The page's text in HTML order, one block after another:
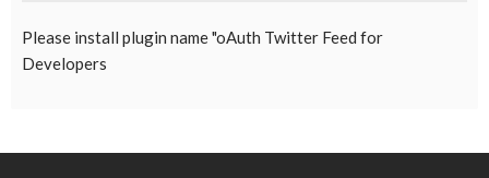
Please install plugin name "oAuth Twitter Feed for
Developers